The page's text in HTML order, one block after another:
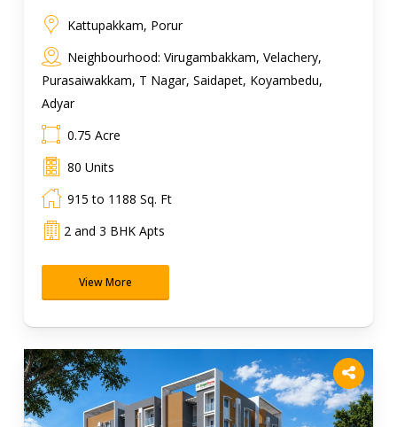
Kattupakkam, Porur
Neighbourhood: Virugambakkam, Velachery,
Purasaiwakkam, T Nagar, Saidapet, Koyambedu,
Adyar
0.75 Acre
80 Units
915 to 1188 Sq. Ft
2 and 3 BHK Apts
View More